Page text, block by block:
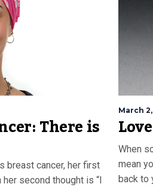
There is
breast cancer, her first
second thought is “I
March 2,
When
mean
back to